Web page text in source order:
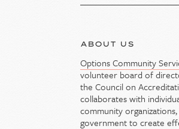
ABOUT US
Options Community
volunteer board of
the Council on
collaborates with
community
government to create